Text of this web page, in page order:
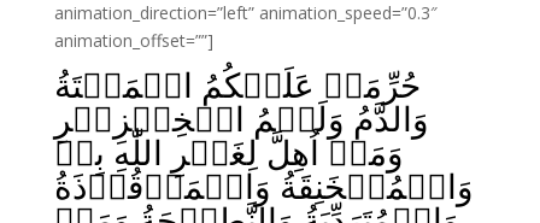
animation_direction=”left” animation_speed=”0.3″
animation_offset=””]
حُرِّمَتۡ عَلَيۡكُمُ الۡمَيۡتَةُ
وَالدَّمُ وَلَحۡمُ الۡخِنۡزِيۡرِ
وَمَاۤ اُهِلَّ لِغَيۡرِ اللّٰهِ بِهٖ
وَالۡمُنۡخَنِقَةُ وَالۡمَوۡقُوۡذَةُ